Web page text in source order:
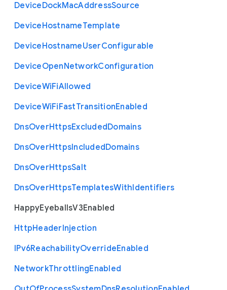
DeviceDockMacAddressSource
DeviceHostnameTemplate
DeviceHostnameUserConfigurable
DeviceOpenNetworkConfiguration
DeviceWiFiAllowed
DeviceWiFiFastTransitionEnabled
DnsOverHttpsExcludedDomains
DnsOverHttpsIncludedDomains
DnsOverHttpsSalt
DnsOverHttpsTemplatesWithIdentifiers
HappyEyeballsV3Enabled
HttpHeaderInjection
IPv6ReachabilityOverrideEnabled
NetworkThrottlingEnabled